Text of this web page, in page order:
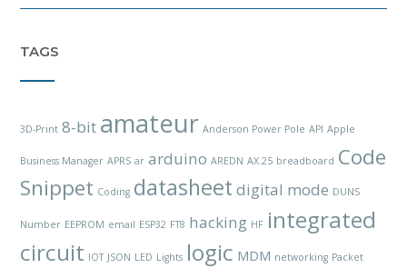
TAGS
3D-Print 8-bit amateur Anderson Power Pole API Apple
Business Manager APRS ar arduino AREDN AX.25 breadboard Code
Snippet Coding datasheet digital mode DUNS
Number EEPROM email ESP32 FT8 hacking HF integrated
circuit IOT JSON LED Lights logic MDM networking Packet